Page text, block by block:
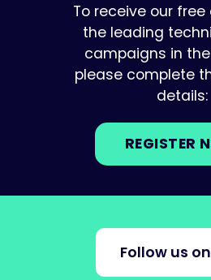
To receive our
the leading
campaigns in the
please complete
details:
REGISTER
Follow us on